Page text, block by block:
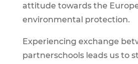
attitude towards the
environmental protection.
Experiencing exchange
partnerschools leads us to